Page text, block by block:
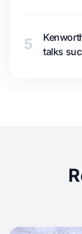
5
talks